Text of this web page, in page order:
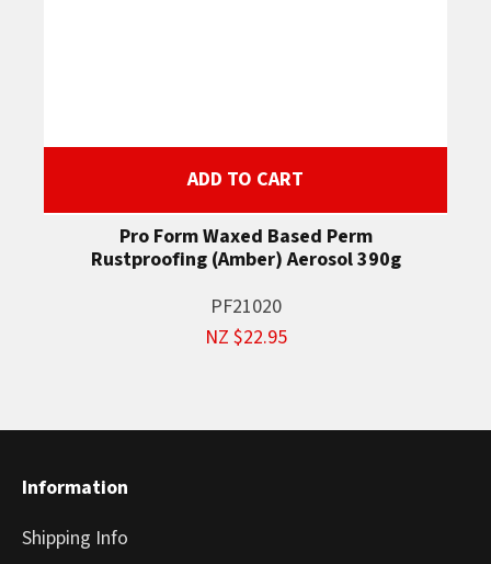
ADD TO CART
Pro Form Waxed Based Perm
Rustproofing (Amber) Aerosol 390g
PF21020
NZ $22.95
Information
Shipping Info